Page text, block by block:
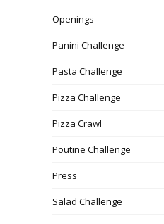
Openings
Panini Challenge
Pasta Challenge
Pizza Challenge
Pizza Crawl
Poutine Challenge
Press
Salad Challenge